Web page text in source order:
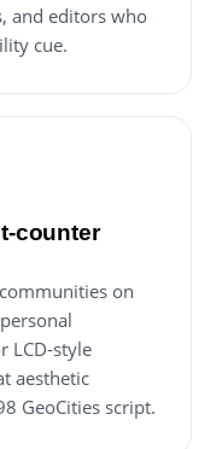
and editors who
cue.
counter
on
LCD-style
aesthetic
GeoCities script.